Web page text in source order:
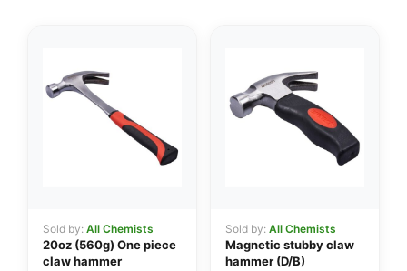
Sold by: All Chemists
20oz (560g) One piece
claw hammer
Sold by: All Chemists
Magnetic stubby claw
hammer (D/B)
👤
✉️